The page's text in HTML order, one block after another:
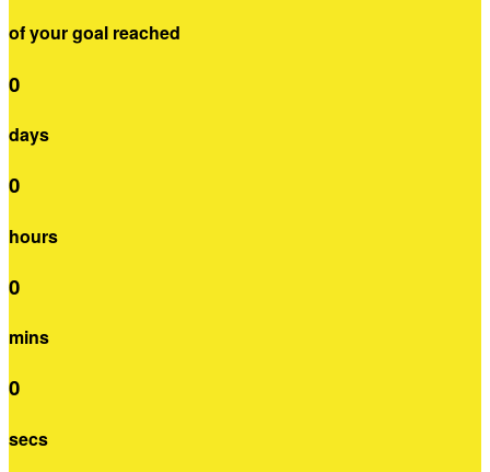
of your goal reached
0
days
0
hours
0
mins
0
secs